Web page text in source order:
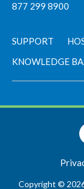
877 299 8900
SUPPORT
KNOWLEDGE
Copyright ©